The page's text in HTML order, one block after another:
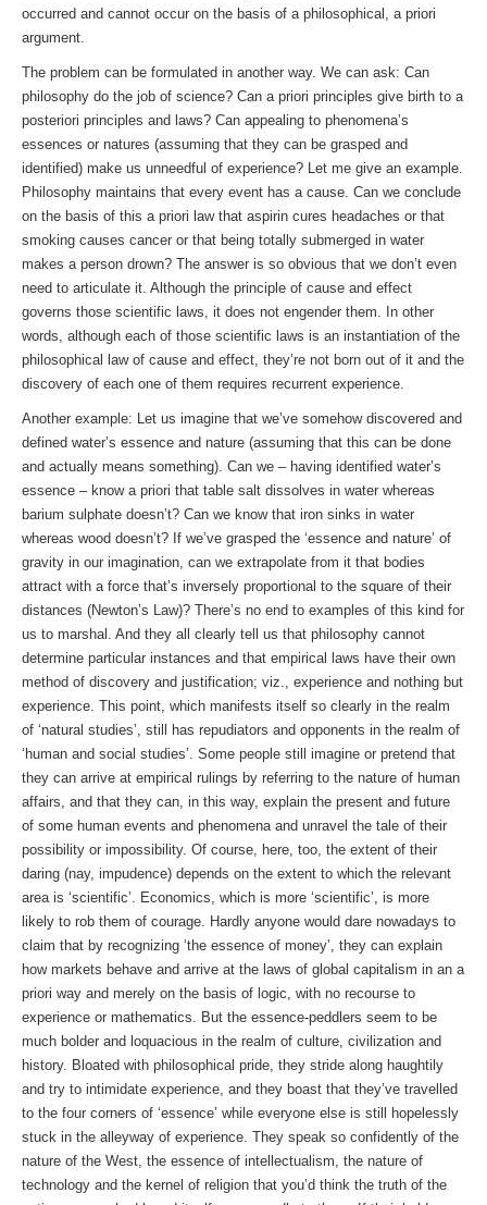
occurred and cannot occur on the basis of a philosophical, a priori
argument.
The problem can be formulated in another way. We can ask: Can
philosophy do the job of science? Can a priori principles give birth to a
posteriori principles and laws? Can appealing to phenomena’s
essences or natures (assuming that they can be grasped and
identified) make us unneedful of experience? Let me give an example.
Philosophy maintains that every event has a cause. Can we conclude
on the basis of this a priori law that aspirin cures headaches or that
smoking causes cancer or that being totally submerged in water
makes a person drown? The answer is so obvious that we don’t even
need to articulate it. Although the principle of cause and effect
governs those scientific laws, it does not engender them. In other
words, although each of those scientific laws is an instantiation of the
philosophical law of cause and effect, they’re not born out of it and the
discovery of each one of them requires recurrent experience.
Another example: Let us imagine that we’ve somehow discovered and
defined water’s essence and nature (assuming that this can be done
and actually means something). Can we – having identified water’s
essence – know a priori that table salt dissolves in water whereas
barium sulphate doesn’t? Can we know that iron sinks in water
whereas wood doesn’t? If we’ve grasped the ‘essence and nature’ of
gravity in our imagination, can we extrapolate from it that bodies
attract with a force that’s inversely proportional to the square of their
distances (Newton’s Law)? There’s no end to examples of this kind for
us to marshal. And they all clearly tell us that philosophy cannot
determine particular instances and that empirical laws have their own
method of discovery and justification; viz., experience and nothing but
experience. This point, which manifests itself so clearly in the realm
of ‘natural studies’, still has repudiators and opponents in the realm of
‘human and social studies’. Some people still imagine or pretend that
they can arrive at empirical rulings by referring to the nature of human
affairs, and that they can, in this way, explain the present and future
of some human events and phenomena and unravel the tale of their
possibility or impossibility. Of course, here, too, the extent of their
daring (nay, impudence) depends on the extent to which the relevant
area is ‘scientific’. Economics, which is more ‘scientific’, is more
likely to rob them of courage. Hardly anyone would dare nowadays to
claim that by recognizing ‘the essence of money’, they can explain
how markets behave and arrive at the laws of global capitalism in an a
priori way and merely on the basis of logic, with no recourse to
experience or mathematics. But the essence-peddlers seem to be
much bolder and loquacious in the realm of culture, civilization and
history. Bloated with philosophical pride, they stride along haughtily
and try to intimidate experience, and they boast that they’ve travelled
to the four corners of ‘essence’ while everyone else is still hopelessly
stuck in the alleyway of experience. They speak so confidently of the
nature of the West, the essence of intellectualism, the nature of
technology and the kernel of religion that you’d think the truth of the